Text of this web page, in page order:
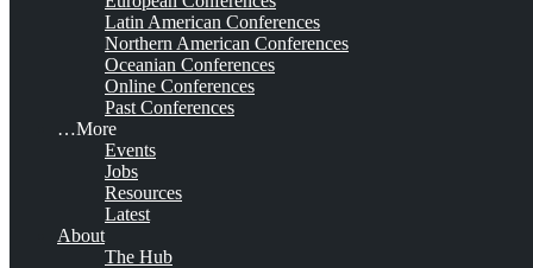
Latin American Conferences
Northern American Conferences
Oceanian Conferences
Online Conferences
Past Conferences
…More
Events
Jobs
Resources
Latest
About
The Hub
Est. 1993 (1953 / 1953 / 1954)Leave a comment
This is no official page!
No warranty for correctness & completeness!
This site will be updated with no ads and linked to its KMedu
opportunities
as soon as the provider
(sample pages:training
Monthly Featured